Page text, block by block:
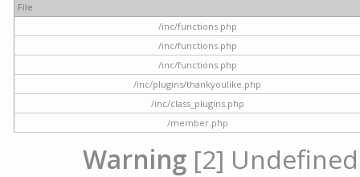
File
/inc/functions.php
/inc/functions.php
/inc/functions.php
/inc/plugins/thankyoulike.php
/inc/class_plugins.php
/member.php
Warning [2]